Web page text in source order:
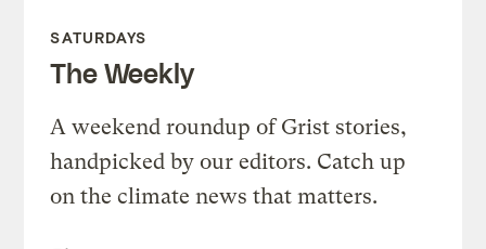
SATURDAYS
The Weekly
A weekend roundup of Grist stories,
handpicked by our editors. Catch up
on the climate news that matters.